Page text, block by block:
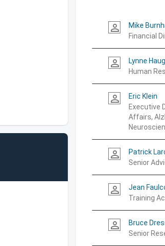
person_outline
Mike
Financial
person_outline
Lynne
Human
person_outline
Eric Klein
Executive
Affairs,
person_outline
Patrick
Senior
person_outline
Jean
Training
person_outline
Bruce
Senior